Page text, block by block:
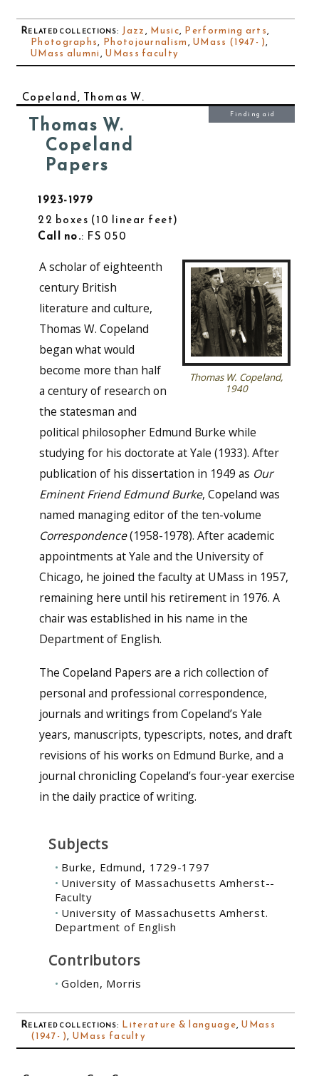
Related collections: Jazz, Music, Performing arts,
Photographs, Photojournalism,UMass (1947- ),
UMass alumni,UMass faculty
Copeland, Thomas W.
Thomas W.
Copeland
Papers
1923-1979
22 boxes 10 linear feet
Call no.: FS 050
Finding aid
Thomas W. Copeland,
1940
A scholar of eighteenth
century British
literature and culture,
Thomas W. Copeland
began what would
become more than half
a century of research on
the statesman and
political philosopher Edmund Burke while
studying for his doctorate at Yale (1933). After
publication of his dissertation in 1949 as Our
Eminent Friend Edmund Burke, Copeland was
named managing editor of the ten-volume
Correspondence(1958-1978). After academic
appointments at Yale and the University of
Chicago, he joined the faculty at UMass in 1957,
remaining here until his retirement in 1976. A
chair was established in his name in the
Department of English.
The Copeland Papers are a rich collection of
personal and professional correspondence,
journals and writings from Copeland’s Yale
years, manuscripts, typescripts, notes, and draft
revisions of his works on Edmund Burke, and a
journal chronicling Copeland’s four-year exercise
in the daily practice of writing.
Subjects
Burke, Edmund, 1729-1797
University of Massachusetts Amherst--
Faculty
University of Massachusetts Amherst.
Department of English
Contributors
Golden, Morris
Related collections: Literature & language,UMass
(1947- ),UMass faculty